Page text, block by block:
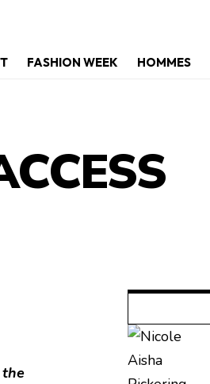
FASHION WEEK HOMMES
the